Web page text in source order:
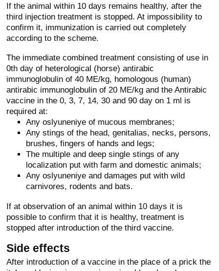
If the animal within 10 days remains healthy, after the
third injection treatment is stopped. At impossibility to
confirm it, immunization is carried out completely
according to the scheme.
The immediate combined treatment consisting of use in
0th day of heterological (horse) antirabic
immunoglobulin of 40 ME/kg, homologous (human)
antirabic immunoglobulin of 20 ME/kg and the Antirabic
vaccine in the 0, 3, 7, 14, 30 and 90 day on 1 ml is
required at:
Any oslyuneniye of mucous membranes;
Any stings of the head, genitalias, necks, persons,
brushes, fingers of hands and legs;
The multiple and deep single stings of any
localization put with farm and domestic animals;
Any oslyuneniye and damages put with wild
carnivores, rodents and bats.
If at observation of an animal within 10 days it is
possible to confirm that it is healthy, treatment is
stopped after introduction of the third vaccine.
Side effects
After introduction of a vaccine in the place of a prick the